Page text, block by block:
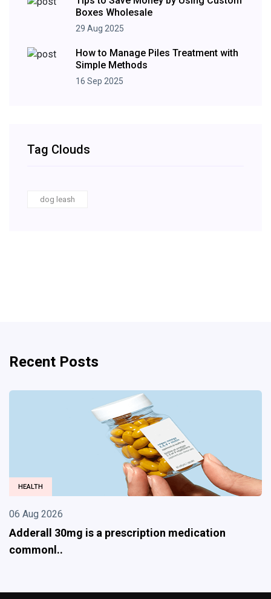
Boxes Wholesale
29 Aug 2025
How to Manage Piles Treatment with
Simple Methods
16 Sep 2025
Tag Clouds
dog leash
Recent Posts
BUSINESS
06 Aug 2026
Divorce Lawyer in Albuquerque